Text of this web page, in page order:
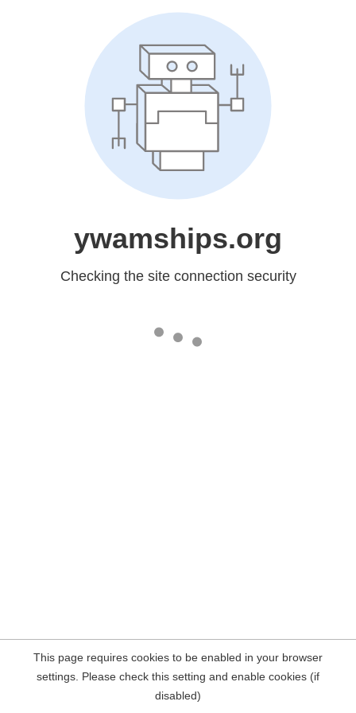
ywamships.org
Checking the site connection security
This page requires cookies to be enabled in your browser
settings. Please check this setting and enable cookies (if
disabled)